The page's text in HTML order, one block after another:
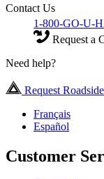
Contact Us
1-800-GO-U-
Request a
Need help?
Request
Français
Español
Customer